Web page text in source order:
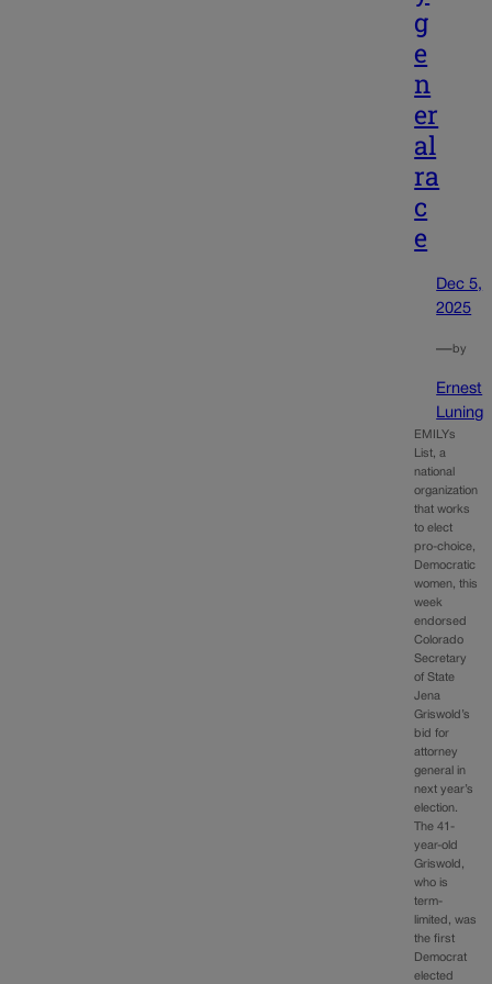
g
e
n
er
al
ra
c
e
Dec 5,
2025
—by
Ernest
Luning
EMILYs
List, a
national
organization
that works
to elect
pro-choice,
Democratic
women, this
week
endorsed
Colorado
Secretary
of State
Jena
Griswold’s
bid for
attorney
general in
next year’s
election.
The 41-
year-old
Griswold,
who is
term-
limited, was
the first
Democrat
elected